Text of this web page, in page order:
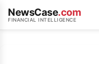
NewsCase.com
FINANCIAL INTELLIGENCE